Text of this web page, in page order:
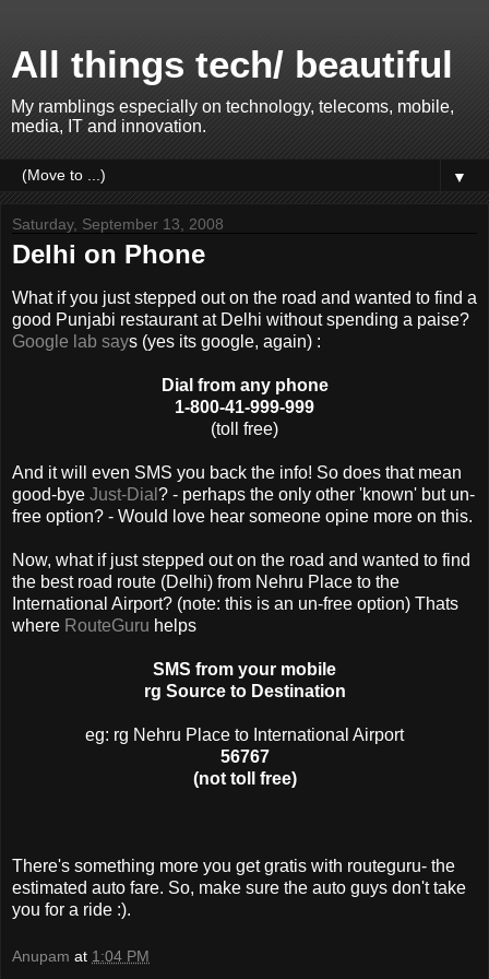
All things tech/ beautiful
My ramblings especially on technology, telecoms, mobile,
media, IT and innovation.
▼
Saturday, September 13, 2008
Delhi on Phone
What if you just stepped out on the road and wanted to find a
good Punjabi restaurant at Delhi without spending a paise?
Google lab says (yes its google, again) :
Dial from any phone
1-800-41-999-999
(toll free)
And it will even SMS you back the info! So does that mean
good-bye Just-Dial ? - perhaps the only other 'known' but un-
free option? - Would love hear someone opine more on this.
Now, what if just stepped out on the road and wanted to find
the best road route (Delhi) from Nehru Place to the
International Airport? (note: this is an un-free option) Thats
where RouteGuru helps
SMS from your mobile
rg Source to Destination
eg: rg Nehru Place to International Airport
56767
(not toll free)
There's something more you get gratis with routeguru- the
estimated auto fare. So, make sure the auto guys don't take
you for a ride :).
Anupam at 1:04 PM